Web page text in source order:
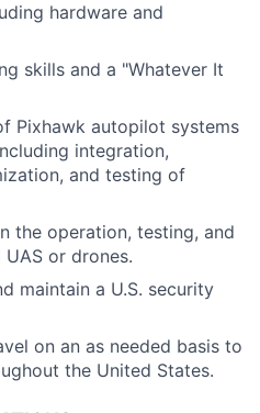
hardware and
skills and a "Whatever It
Pixhawk autopilot systems
integration,
and testing of
the operation, testing, and
or drones.
maintain a U.S. security
on an as needed basis to
the United States.